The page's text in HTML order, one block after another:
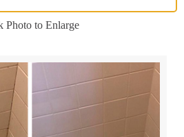
Photo to Enlarge